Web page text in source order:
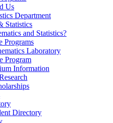
Us
Department
Statistics
and Statistics?
Programs
Laboratory
Program
Information
Directory